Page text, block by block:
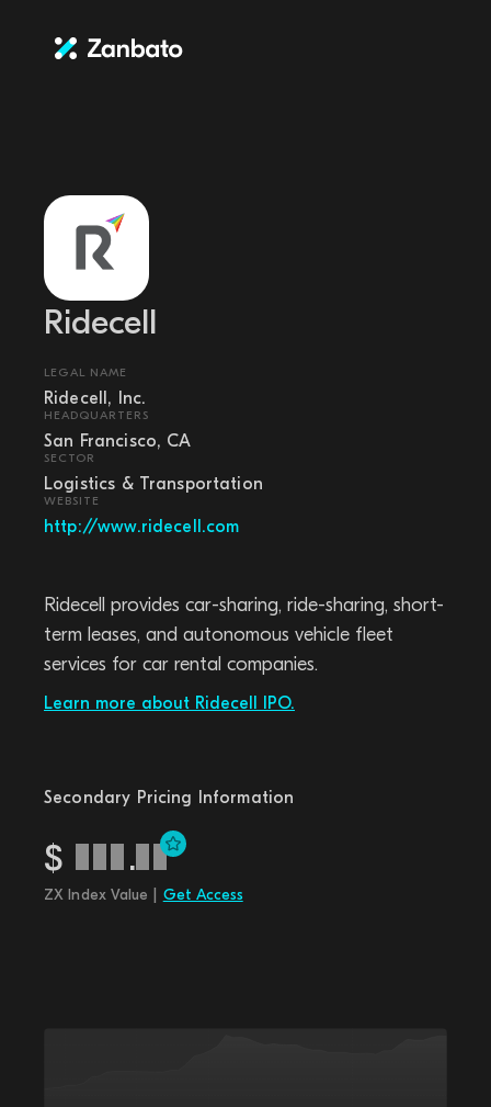
Ridecell
LEGAL NAME
Ridecell, Inc.
HEADQUARTERS
San Francisco, CA
SECTOR
Logistics & Transportation
WEBSITE
http://www.ridecell.com
Ridecell provides car-sharing, ride-sharing, short-
term leases, and autonomous vehicle fleet
services for car rental companies.
Learn more about Ridecell IPO.
Secondary Pricing Information
$ .
ZX Index Value | Get Access